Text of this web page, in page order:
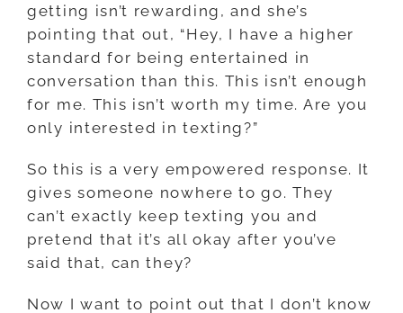
getting isn’t rewarding, and she’s
pointing that out, “Hey, I have a higher
standard for being entertained in
conversation than this. This isn’t enough
for me. This isn’t worth my time. Are you
only interested in texting?”
So this is a very empowered response. It
gives someone nowhere to go. They
can’t exactly keep texting you and
pretend that it’s all okay after you’ve
said that, can they?
Now I want to point out that I don’t know